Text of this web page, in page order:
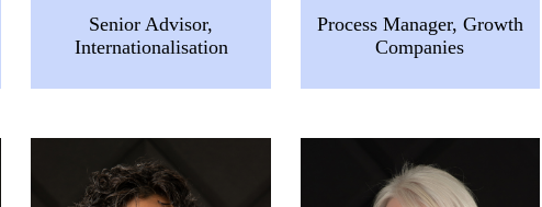
Senior Advisor,
Internationalisation
Process Manager, Growth
Companies